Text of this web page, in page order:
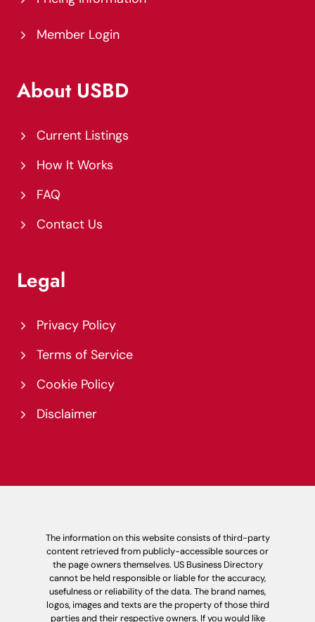
Member Login
About USBD
Current Listings
How It Works
FAQ
Contact Us
Legal
Privacy Policy
Terms of Service
Cookie Policy
Disclaimer
The information on this website consists of third-party
content retrieved from publicly-accessible sources or
the page owners themselves. US Business Directory
cannot be held responsible or liable for the accuracy,
usefulness or reliability of the data. The brand names,
logos, images and texts are the property of those third
parties and their respective owners. If you would like